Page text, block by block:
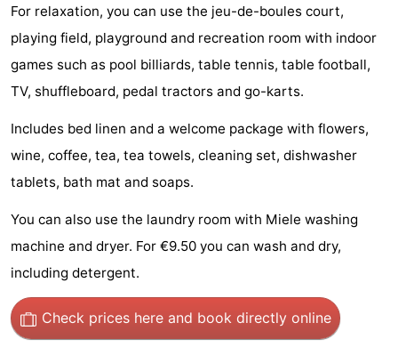
courses
Sportfishing
Mondriaan
Toorop
&
Beverages
Events
Ring
riding
Practical
Forum
Route
For relaxation, you can use the jeu-de-boules court,
playing field, playground and recreation room with indoor
games such as pool billiards, table tennis, table football,
TV, shuffleboard, pedal tractors and go-karts.
Includes bed linen and a welcome package with flowers,
wine, coffee, tea, tea towels, cleaning set, dishwasher
tablets, bath mat and soaps.
You can also use the laundry room with Miele washing
machine and dryer. For €9.50 you can wash and dry,
including detergent.
Check prices here and book directly online